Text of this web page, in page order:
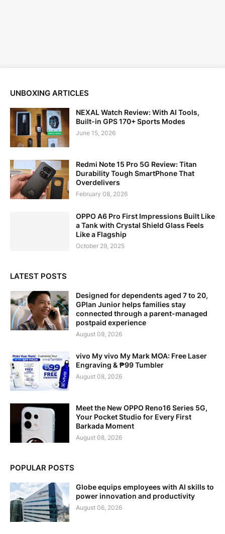
UNBOXING ARTICLES
NEXAL Watch Review: With AI Tools,
Built-in GPS 170+ Sports Modes
June 15, 2026
Redmi Note 15 Pro 5G Review: Titan
Durability Tough SmartPhone That
Overdelivers
February 08, 2026
OPPO A6 Pro First Impressions Built Like
a Tank with Crystal Shield Glass Feels
Like a Flagship
October 29, 2025
LATEST POSTS
Designed for dependents aged 7 to 20,
GPlan Junior helps families stay
connected through a parent-managed
postpaid experience
August 09, 2026
vivo My vivo My Mark MOA: Free Laser
Engraving & ₱99 Tumbler
August 08, 2026
Meet the New OPPO Reno16 Series 5G,
Your Pocket Studio for Every First
Barkada Moment
August 08, 2026
POPULAR POSTS
Globe equips employees with AI skills to
power innovation and productivity
August 06, 2026